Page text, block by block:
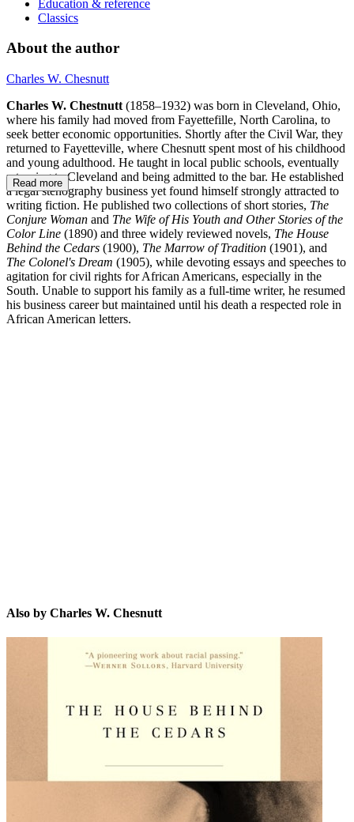
Education & reference
Classics
About the author
Charles W. Chesnutt
Charles W. Chestnutt (1858–1932) was born in Cleveland, Ohio,
where his family had moved from Fayettefille, North Carolina, to
seek better economic opportunities. Shortly after the Civil War, they
returned to Fayetteville, where Chesnutt spent most of his childhood
and young adulthood. He taught in local public schools, eventually
returning to Cleveland and being admitted to the bar. He established
a legal stenography business yet found himself strongly attracted to
writing fiction. He published two collections of short stories, The
Conjure Woman and The Wife of His Youth and Other Stories of the
Color Line (1890) and three widely reviewed novels, The House
Behind the Cedars (1900), The Marrow of Tradition (1901), and
The Colonel's Dream (1905), while devoting essays and speeches to
agitation for civil rights for African Americans, especially in the
South. Unable to support his family as a full-time writer, he resumed
his business career but maintained until his death a respected role in
African American letters.
Read more
Also by Charles W. Chesnutt